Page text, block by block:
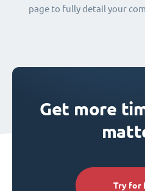
page to fully detail your
Get more
Try for